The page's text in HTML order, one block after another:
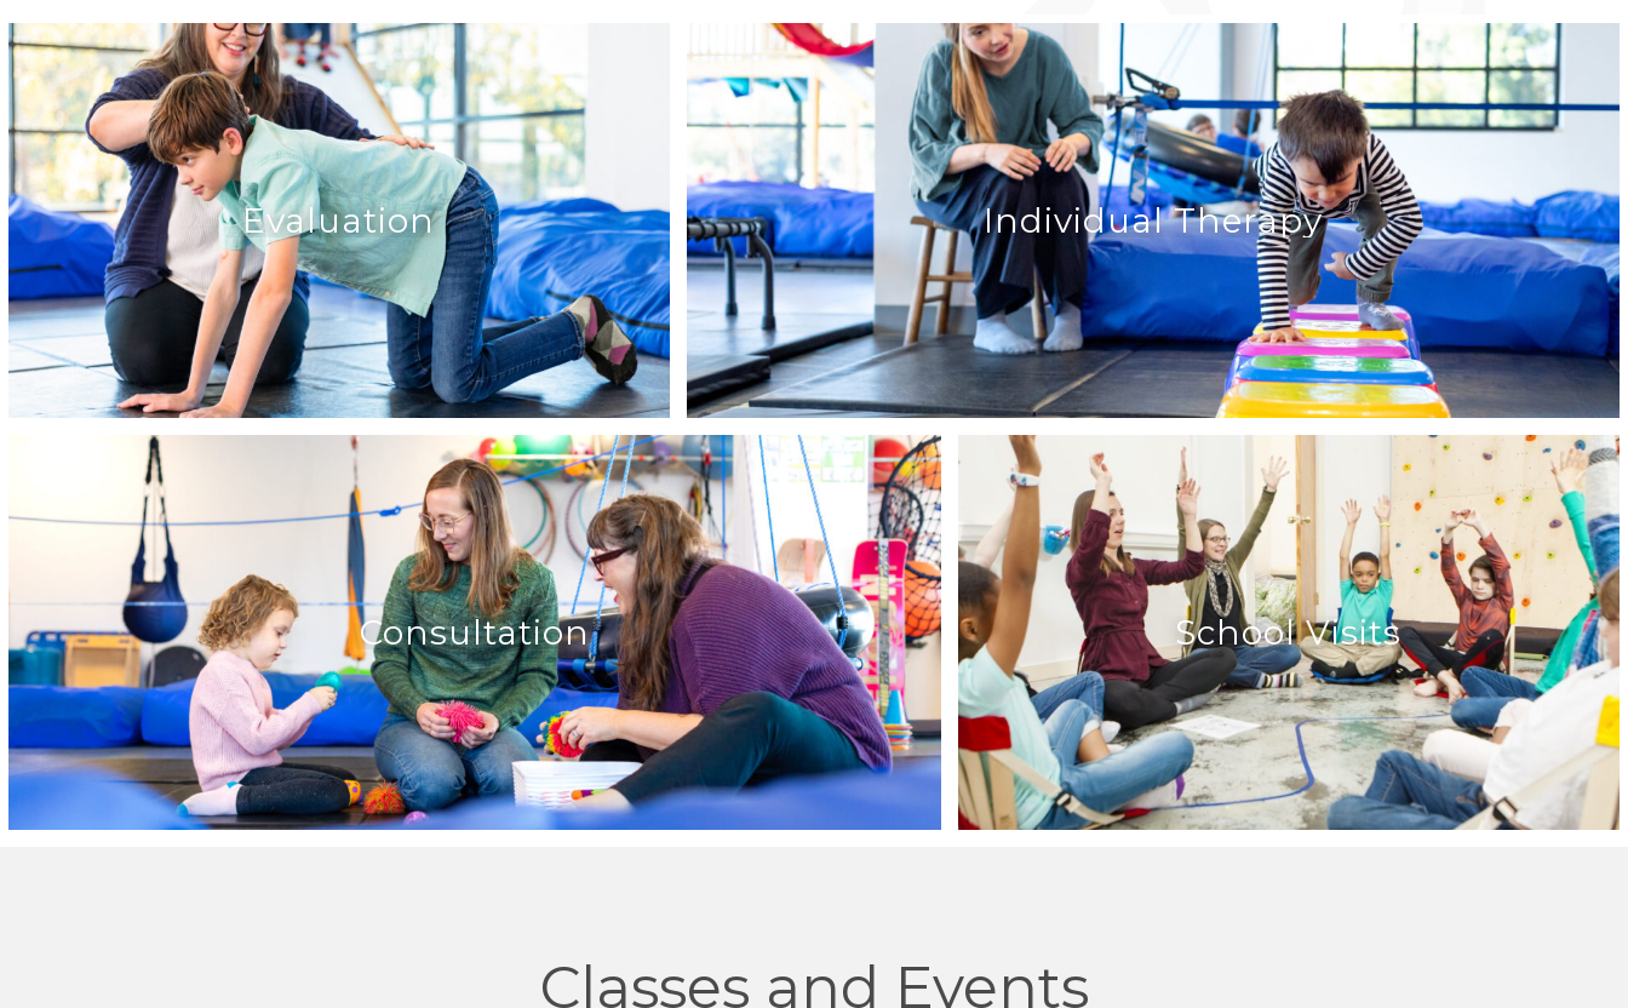
Evaluation Individual Therapy
Consultation School Visits
Classes and Events